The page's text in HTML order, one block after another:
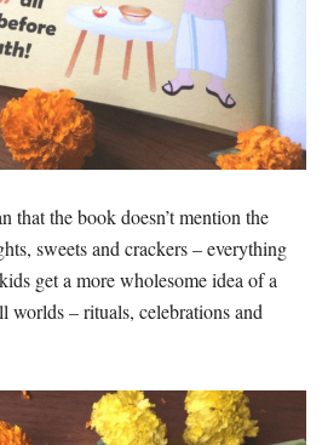
that the book doesn’t mention the
sweets and crackers – everything
get a more wholesome idea of a
worlds – rituals, celebrations and